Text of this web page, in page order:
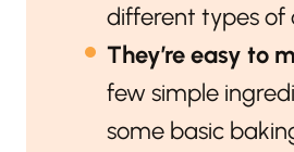
different types of
They’re easy to
few simple
some basic